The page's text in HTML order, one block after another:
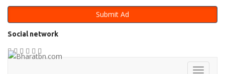
Submit Ad
Social network